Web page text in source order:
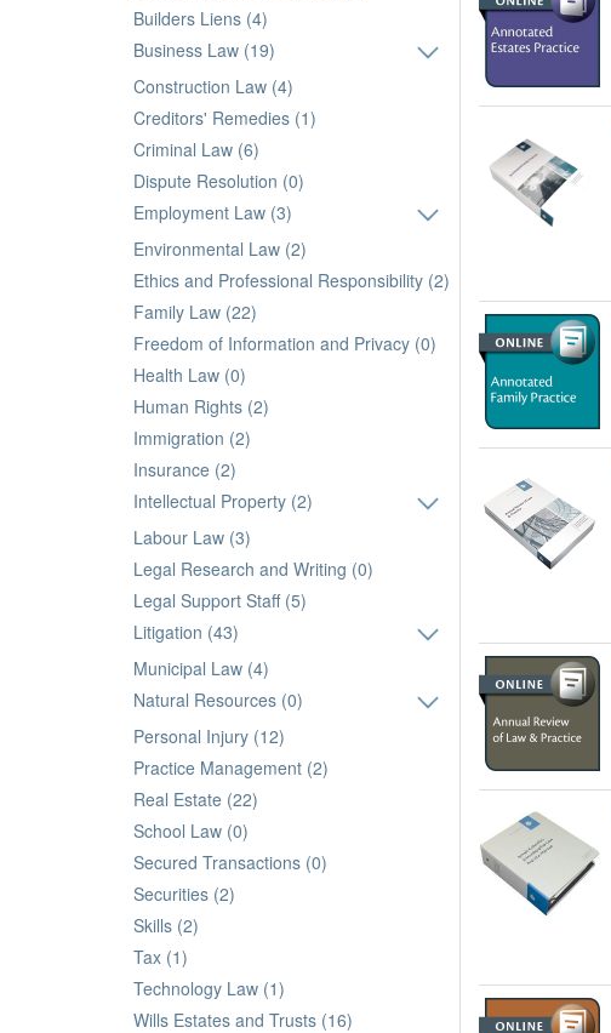
Builders Liens (4)
Business Law (19)
Construction Law (4)
Creditors' Remedies (1)
Criminal Law (6)
Dispute Resolution (0)
Employment Law (3)
Environmental Law (2)
Ethics and Professional Responsibility (2)
Family Law (22)
Freedom of Information and Privacy (0)
Health Law (0)
Human Rights (2)
Immigration (2)
Insurance (2)
Intellectual Property (2)
Labour Law (3)
Legal Research and Writing (0)
Legal Support Staff (5)
Litigation (43)
Municipal Law (4)
Natural Resources (0)
Personal Injury (12)
Practice Management (2)
Real Estate (22)
School Law (0)
Secured Transactions (0)
Securities (2)
Skills (2)
Tax (1)
Technology Law (1)
Wills Estates and Trusts (16)